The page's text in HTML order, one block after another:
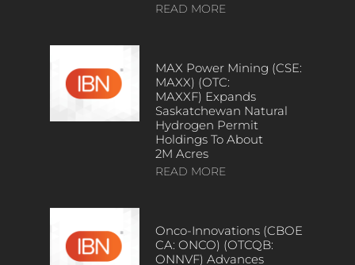
READ MORE
MAX Power Mining (CSE:
MAXX) (OTC:
MAXXF) Expands
Saskatchewan Natural
Hydrogen Permit
Holdings To About
2M Acres
READ MORE
Onco-Innovations (CBOE
CA: ONCO) (OTCQB:
ONNVF) Advances